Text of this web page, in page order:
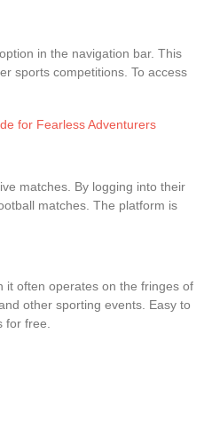
option in the navigation bar. This
sports competitions. To access
for Fearless Adventurers
matches. By logging into their
matches. The platform is
it often operates on the fringes of
other sporting events. Easy to
free.